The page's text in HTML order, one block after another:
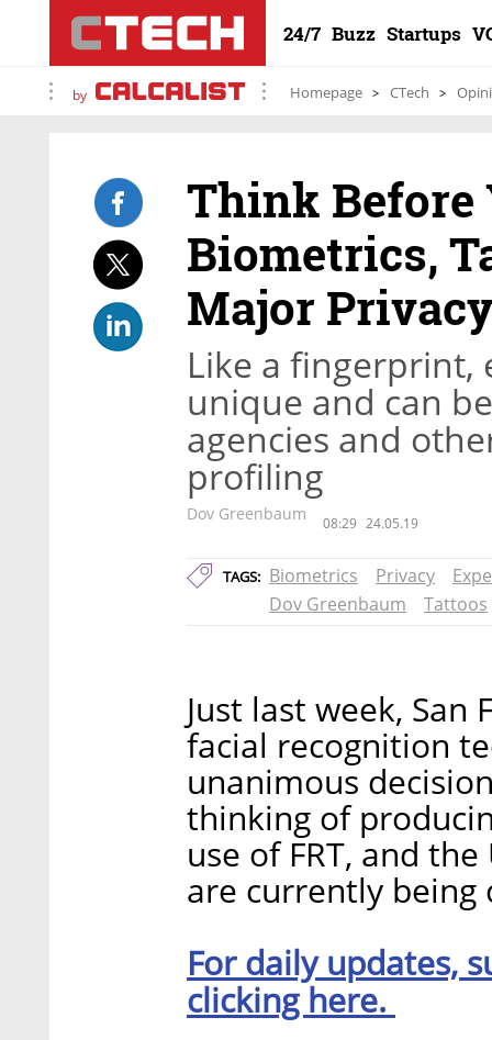
24/7 Buzz Startups
by Homepage CTech
Think Before
Biometrics,
Major
Like a fingerprint,
unique and can
agencies and
profiling
Dov Greenbaum 08:29 24.05.19
TAGS: Biometrics Privacy
Dov Greenbaum
Tattoos
Just last week, San
facial recognition
unanimous
thinking of
use of FRT, and the
are currently being
For daily updates,
clicking here.